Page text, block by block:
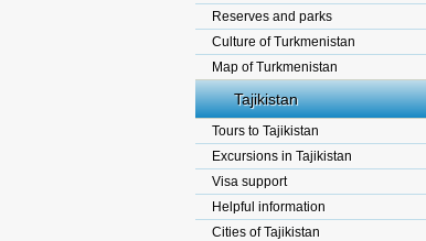
Reserves and parks
Culture of Turkmenistan
Map of Turkmenistan
Tajikistan
Tours to Tajikistan
Excursions in Tajikistan
Visa support
Helpful information
Cities of Tajikistan